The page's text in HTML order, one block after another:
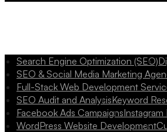
Search Engine Optimization (SEO)
SEO & Social Media Marketing
Full-Stack Web Development
SEO Audit and AnalysisKeyword
Facebook Ads CampaignsInstagram
WordPress Website Development